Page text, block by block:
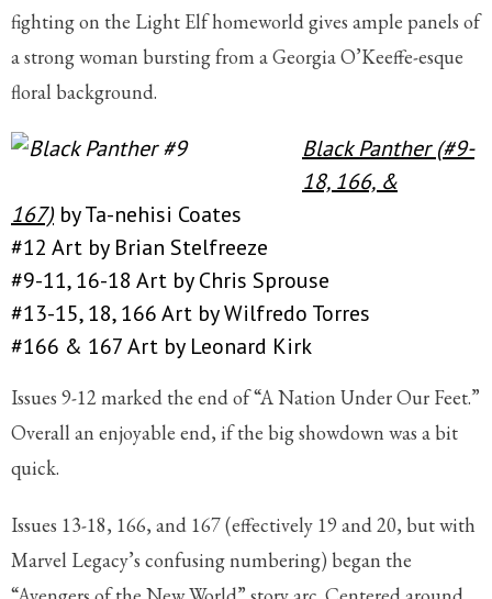
fighting on the Light Elf homeworld gives ample panels of
a strong woman bursting from a Georgia O’Keeffe-esque
floral background.
Black Panther (#9-
18, 166, &
167) by Ta-nehisi Coates
#12 Art by Brian Stelfreeze
#9-11, 16-18 Art by Chris Sprouse
#13-15, 18, 166 Art by Wilfredo Torres
#166 & 167 Art by Leonard Kirk
Issues 9-12 marked the end of “A Nation Under Our Feet.”
Overall an enjoyable end, if the big showdown was a bit
quick.
Issues 13-18, 166, and 167 (effectively 19 and 20, but with
Marvel Legacy’s confusing numbering) began the